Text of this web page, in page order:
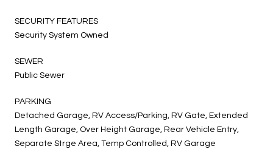
SECURITY FEATURES
Security System Owned
SEWER
Public Sewer
PARKING
Detached Garage, RV Access/Parking, RV Gate, Extended
Length Garage, Over Height Garage, Rear Vehicle Entry,
Separate Strge Area, Temp Controlled, RV Garage